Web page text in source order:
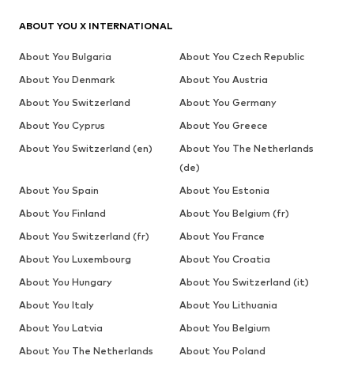
ABOUT YOU X INTERNATIONAL
About You Bulgaria
About You Czech Republic
About You Denmark
About You Austria
About You Switzerland
About You Germany
About You Cyprus
About You Greece
About You Switzerland (en)
About You The Netherlands
(de)
About You Spain
About You Estonia
About You Finland
About You Belgium (fr)
About You Switzerland (fr)
About You France
About You Luxembourg
About You Croatia
About You Hungary
About You Switzerland (it)
About You Italy
About You Lithuania
About You Latvia
About You Belgium
About You The Netherlands
About You Poland